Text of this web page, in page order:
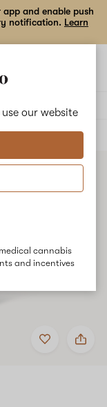
use our website
cannabis
and incentives
and enable push
notification. Learn
Add
to
Share
Snowbird